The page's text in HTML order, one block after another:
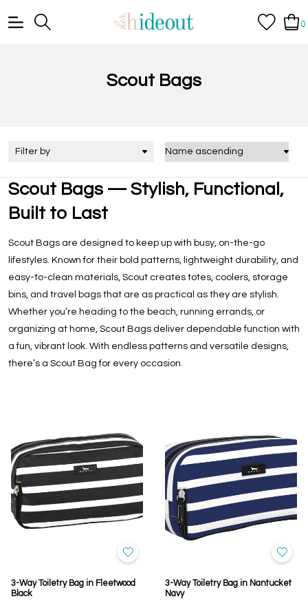
0
Scout Bags
Filter by
Scout Bags — Stylish, Functional,
Built to Last
Scout Bags are designed to keep up with busy, on-the-go
lifestyles. Known for their bold patterns, lightweight durability, and
easy-to-clean materials, Scout creates totes, coolers, storage
bins, and travel bags that are as practical as they are stylish.
Whether you’re heading to the beach, running errands, or
organizing at home, Scout Bags deliver dependable function with
a fun, vibrant look. With endless patterns and versatile designs,
there’s a Scout Bag for every occasion.
3-Way Toiletry Bag in Fleetwood
Black
3-Way Toiletry Bag in Nantucket
Navy